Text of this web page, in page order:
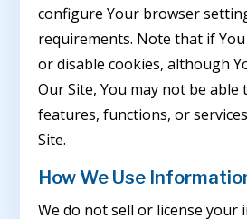
configure Your browser
requirements. Note that if
or disable cookies, although
Our Site, You may not be able
features, functions, or
Site.
How We Use
We do not sell or license your